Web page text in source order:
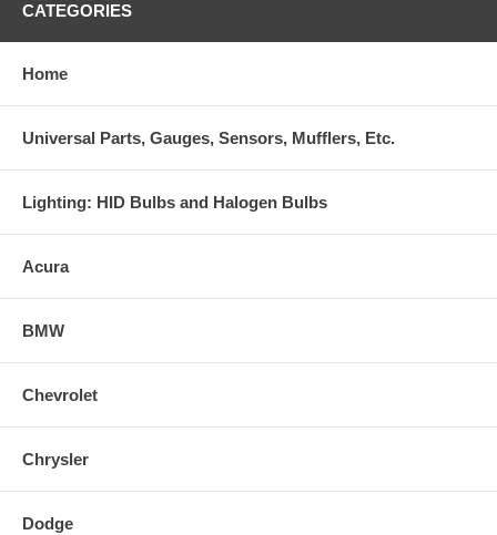
CATEGORIES
Home
Universal Parts, Gauges, Sensors, Mufflers, Etc.
Lighting: HID Bulbs and Halogen Bulbs
Acura
BMW
Chevrolet
Chrysler
Dodge